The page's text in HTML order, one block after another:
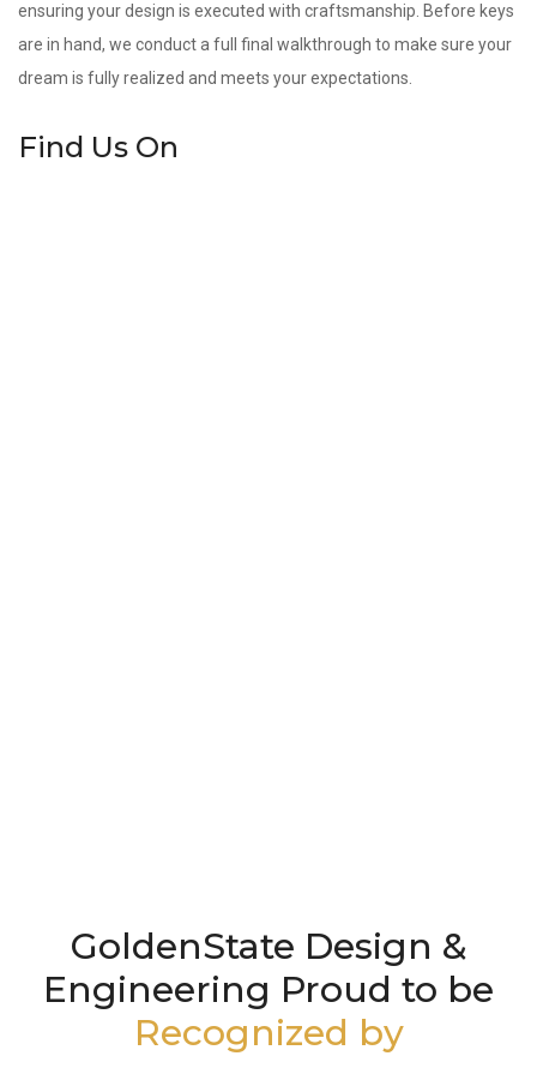
ensuring your design is executed with craftsmanship. Before keys
are in hand, we conduct a full final walkthrough to make sure your
dream is fully realized and meets your expectations.
Find Us On
GoldenState Design &
Engineering Proud to be
Recognized by